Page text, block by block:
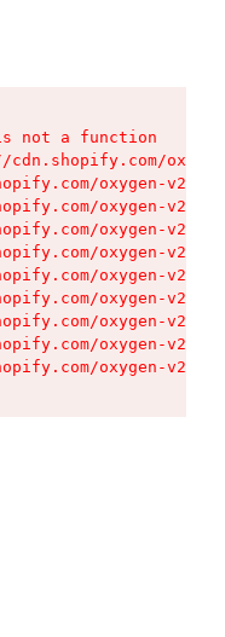
not a function
cdn.shopify.com/
oxygen-v2/
oxygen-v2/
oxygen-v2/
oxygen-v2/
oxygen-v2/
oxygen-v2/
oxygen-v2/
oxygen-v2/
oxygen-v2/